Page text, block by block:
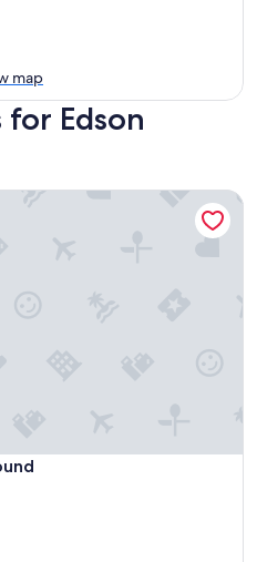
map
Edson